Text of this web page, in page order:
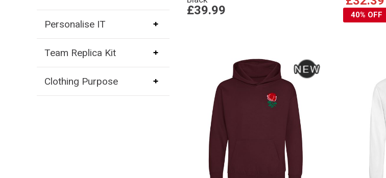
Personalise IT
Team Replica Kit
Clothing Purpose
£39.99 40% OFF